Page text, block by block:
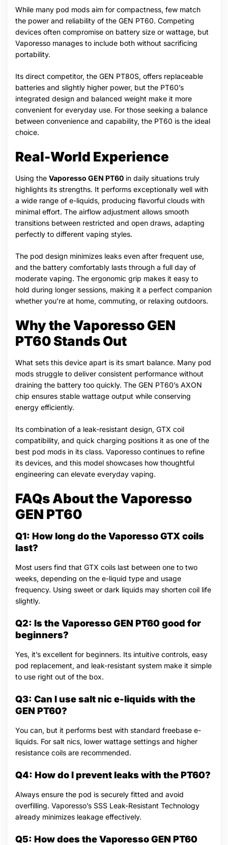
While many pod mods aim for compactness, few match
the power and reliability of the GEN PT60. Competing
devices often compromise on battery size or wattage, but
Vaporesso manages to include both without sacrificing
portability.
Its direct competitor, the GEN PT80S, offers replaceable
batteries and slightly higher power, but the PT60’s
integrated design and balanced weight make it more
convenient for everyday use. For those seeking a balance
between convenience and capability, the PT60 is the ideal
choice.
Real-World Experience
Using the Vaporesso GEN PT60 in daily situations truly
highlights its strengths. It performs exceptionally well with
a wide range of e-liquids, producing flavorful clouds with
minimal effort. The airflow adjustment allows smooth
transitions between restricted and open draws, adapting
perfectly to different vaping styles.
The pod design minimizes leaks even after frequent use,
and the battery comfortably lasts through a full day of
moderate vaping. The ergonomic grip makes it easy to
hold during longer sessions, making it a perfect companion
whether you’re at home, commuting, or relaxing outdoors.
Why the Vaporesso GEN
PT60 Stands Out
What sets this device apart is its smart balance. Many pod
mods struggle to deliver consistent performance without
draining the battery too quickly. The GEN PT60’s AXON
chip ensures stable wattage output while conserving
energy efficiently.
Its combination of a leak-resistant design, GTX coil
compatibility, and quick charging positions it as one of the
best pod mods in its class. Vaporesso continues to refine
its devices, and this model showcases how thoughtful
engineering can elevate everyday vaping.
FAQs About the Vaporesso
GEN PT60
Q1: How long do the Vaporesso GTX coils
last?
Most users find that GTX coils last between one to two
weeks, depending on the e-liquid type and usage
frequency. Using sweet or dark liquids may shorten coil life
slightly.
Q2: Is the Vaporesso GEN PT60 good for
beginners?
Yes, it’s excellent for beginners. Its intuitive controls, easy
pod replacement, and leak-resistant system make it simple
to use right out of the box.
Q3: Can I use salt nic e-liquids with the
GEN PT60?
You can, but it performs best with standard freebase e-
liquids. For salt nics, lower wattage settings and higher
resistance coils are recommended.
Q4: How do I prevent leaks with the PT60?
Always ensure the pod is securely fitted and avoid
overfilling. Vaporesso’s SSS Leak-Resistant Technology
already minimizes leakage effectively.
Q5: How does the Vaporesso GEN PT60